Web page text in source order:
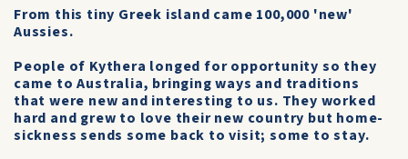
From this tiny Greek island came 100,000 'new'
Aussies.
People of Kythera longed for opportunity so they
came to Australia, bringing ways and traditions
that were new and interesting to us. They worked
hard and grew to love their new country but home-
sickness sends some back to visit; some to stay.